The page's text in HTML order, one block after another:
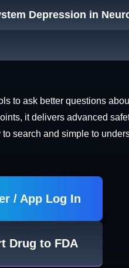
Depression in
to ask better questions
it delivers advanced
search and simple to
/ App Log In
Drug to FDA